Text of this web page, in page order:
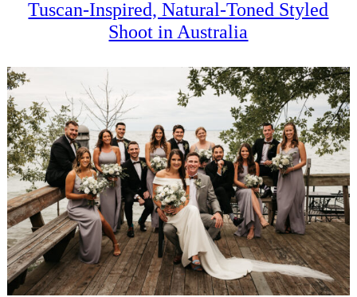
Tuscan-Inspired, Natural-Toned Styled
Shoot in Australia